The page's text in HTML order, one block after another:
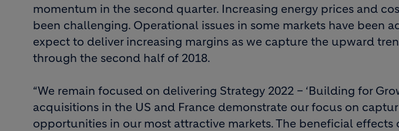
momentum in the second quarter. Increasing energy prices and
been challenging. Operational issues in some markets have been
expect to deliver increasing margins as we capture the upward
through the second half of 2018.
“We remain focused on delivering Strategy 2022 – ‘Building for
acquisitions in the US and France demonstrate our focus on
opportunities in our most attractive markets. The beneficial